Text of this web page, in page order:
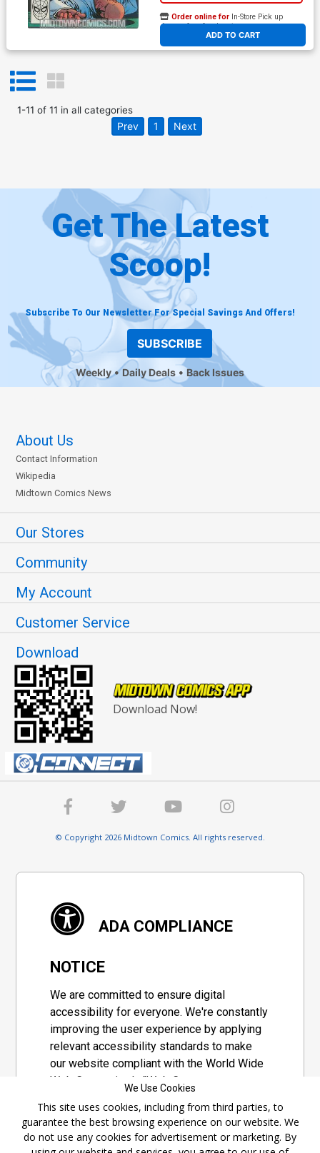
ADD TO CART
Order online for In-Store Pick up
At any of our four locations
1-11 of 11 in all categories
Prev 1 Next
Get The Latest
Scoop!
Subscribe To Our Newsletter For Special Savings And Offers!
SUBSCRIBE
Weekly Daily Deals Back Issues
About Us
Contact Information
Wikipedia
Midtown Comics News
Our Stores
Community
My Account
Customer Service
Download
Download Now!
© Copyright 2026 Midtown Comics. All rights reserved.
ADA COMPLIANCE
NOTICE
We are committed to ensure digital
accessibility for everyone. We're constantly
improving the user experience by applying
relevant accessibility standards to make
our website compliant with the World Wide
Web Consortium's "Web Content
set of guidelines adopted by a private
group designed to maximize accessibility
of web content.
We Use Cookies
This site uses cookies, including from third parties, to
guarantee the best browsing experience on our website. We
do not use any cookies for advertisement or marketing. By